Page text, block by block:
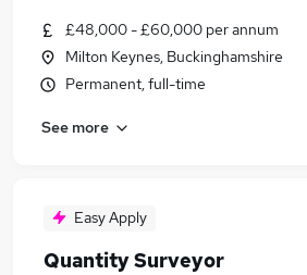
£48,000 - £60,000 per annum
Milton Keynes, Buckinghamshire
Permanent, full-time
See more
Easy Apply
Quantity Surveyor